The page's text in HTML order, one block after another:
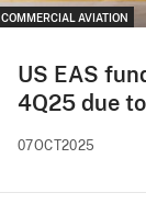
COMMERCIAL AVIATION
US EAS
4Q25 due
07OCT2025